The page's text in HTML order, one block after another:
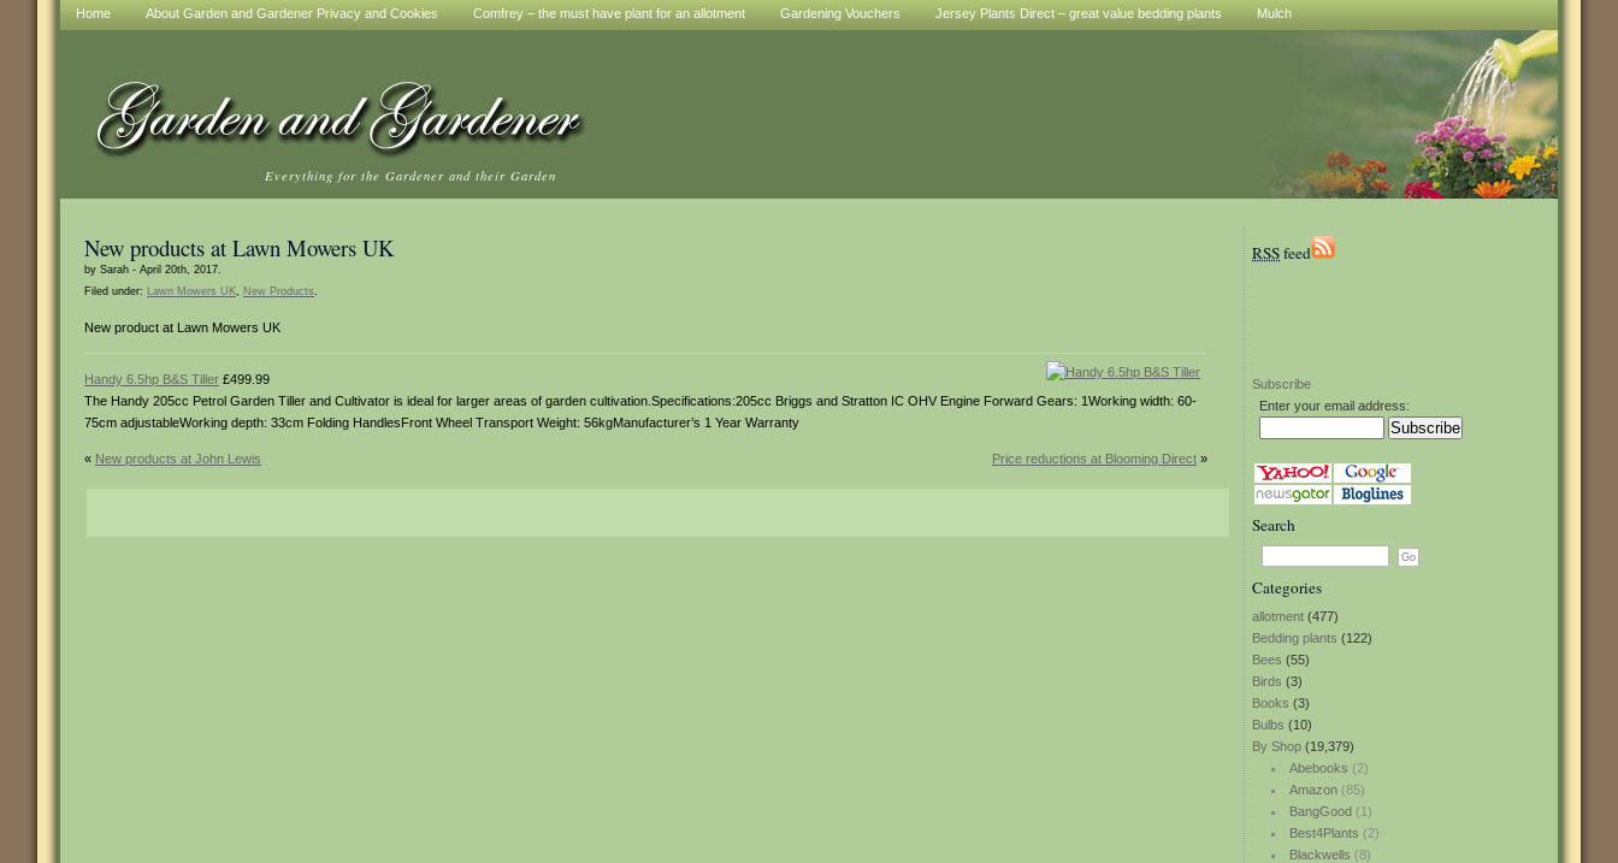
Home About Garden and Gardener Privacy and Cookies Comfrey – the must have plant for an allotment Gardening Vouchers Jersey Plants Direct – great value bedding plants Mulch
Everything for the Gardener and their Garden
RSSfeed
Subscribe
Enter your email address:
Search
Categories
allotment (477)
Bedding plants (122)
Bees (55)
Birds (3)
Books (3)
Bulbs (10)
By Shop (19,379)
Abebooks (2)
Amazon(85)
BangGood(1)
Best4Plants (2)
Blackwells (8)
New products at Lawn Mowers UK
by Sarah - April 20th, 2017.
Filed under: Lawn Mowers UK, New Products.
New product at Lawn Mowers UK
Handy 6.5hp B&S Tiller £499.99
The Handy 205cc Petrol Garden Tiller and Cultivator is ideal for larger areas of garden cultivation.Specifications:205cc Briggs and Stratton IC OHV Engine Forward Gears: 1Working width: 60-
75cm adjustableWorking depth: 33cm Folding HandlesFront Wheel Transport Weight: 56kgManufacturer’s 1 Year Warranty
« New products at John Lewis Price reductions at Blooming Direct »